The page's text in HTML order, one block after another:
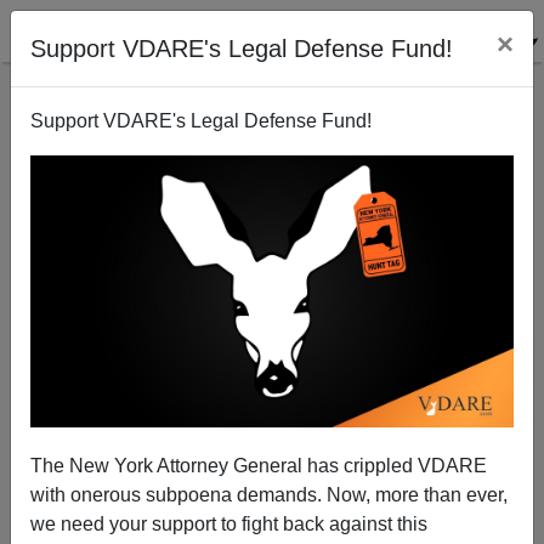
Support VDARE's Legal Defense Fund! ×
Support VDARE's Legal Defense Fund!
The New York Attorney General has crippled VDARE
with onerous subpoena demands. Now, more than ever,
we need your support to fight back against this
Winner: Officer Crowley—Loser: President Obama
Steve Sailer
07/25/2009